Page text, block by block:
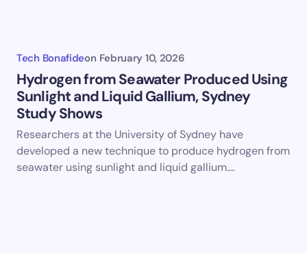
Tech Bonafideon February 10, 2026
Hydrogen from Seawater Produced Using
Sunlight and Liquid Gallium, Sydney
Study Shows
Researchers at the University of Sydney have
developed a new technique to produce hydrogen from
seawater using sunlight and liquid gallium.…